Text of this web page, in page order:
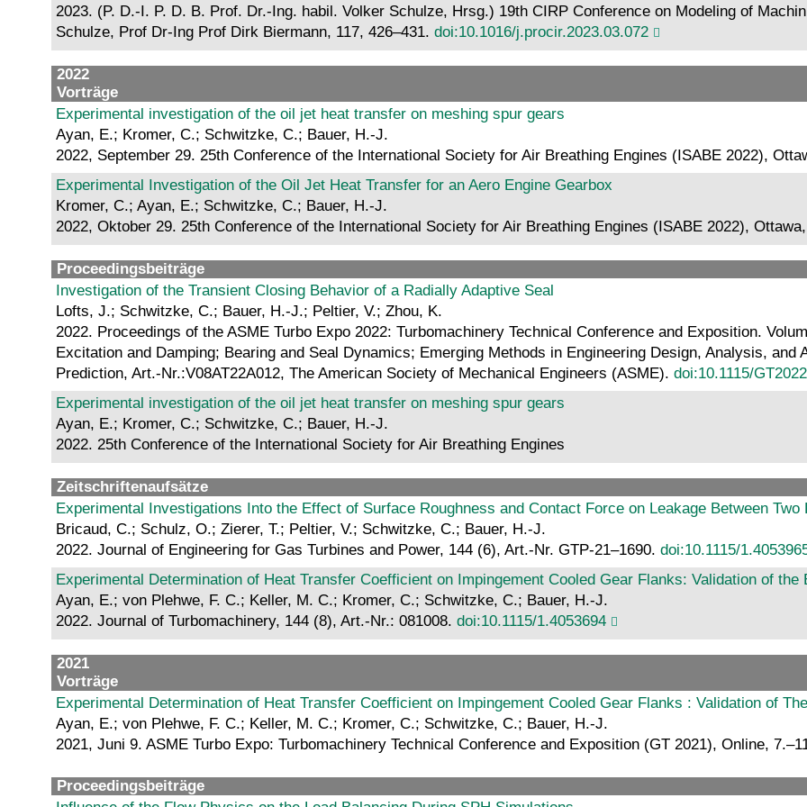
2023. (P. D.-I. P. D. B. Prof. Dr.-Ing. habil. Volker Schulze, Hrsg.) 19th CIRP Conference on Modeling of
Schulze, Prof Dr-Ing Prof Dirk Biermann, 117, 426–431. doi:10.1016/j.procir.2023.03.072
2022
Vorträge
Experimental investigation of the oil jet heat transfer on meshing spur gears
Ayan, E.; Kromer, C.; Schwitzke, C.; Bauer, H.-J.
2022, September 29. 25th Conference of the International Society for Air Breathing Engines (ISABE 2022),
Experimental Investigation of the Oil Jet Heat Transfer for an Aero Engine Gearbox
Kromer, C.; Ayan, E.; Schwitzke, C.; Bauer, H.-J.
2022, Oktober 29. 25th Conference of the International Society for Air Breathing Engines (ISABE 2022),
Proceedingsbeiträge
Investigation of the Transient Closing Behavior of a Radially Adaptive Seal
Lofts, J.; Schwitzke, C.; Bauer, H.-J.; Peltier, V.; Zhou, K.
2022. Proceedings of the ASME Turbo Expo 2022: Turbomachinery Technical Conference and Exposition.
Excitation and Damping; Bearing and Seal Dynamics; Emerging Methods in Engineering Design, Analysis,
Prediction, Art.-Nr.:V08AT22A012, The American Society of Mechanical Engineers (ASME). doi:10.1115/
Experimental investigation of the oil jet heat transfer on meshing spur gears
Ayan, E.; Kromer, C.; Schwitzke, C.; Bauer, H.-J.
2022. 25th Conference of the International Society for Air Breathing Engines
Zeitschriftenaufsätze
Experimental Investigations Into the Effect of Surface Roughness and Contact Force on Leakage Between
Bricaud, C.; Schulz, O.; Zierer, T.; Peltier, V.; Schwitzke, C.; Bauer, H.-J.
2022. Journal of Engineering for Gas Turbines and Power, 144 (6), Art.-Nr. GTP-21–1690. doi:10.1115/
Experimental Determination of Heat Transfer Coefficient on Impingement Cooled Gear Flanks: Validation of the
Ayan, E.; von Plehwe, F. C.; Keller, M. C.; Kromer, C.; Schwitzke, C.; Bauer, H.-J.
2022. Journal of Turbomachinery, 144 (8), Art.-Nr.: 081008. doi:10.1115/1.4053694
2021
Vorträge
Experimental Determination of Heat Transfer Coefficient on Impingement Cooled Gear Flanks : Validation of
Ayan, E.; von Plehwe, F. C.; Keller, M. C.; Kromer, C.; Schwitzke, C.; Bauer, H.-J.
2021, Juni 9. ASME Turbo Expo: Turbomachinery Technical Conference and Exposition (GT 2021), Online,
Proceedingsbeiträge